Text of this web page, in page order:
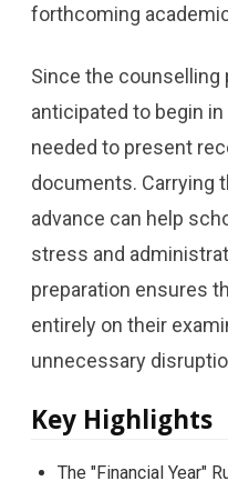
forthcoming
Since the counselling
anticipated to begin
needed to present
documents. Carrying
advance can help
stress and
preparation ensures
entirely on their
unnecessary
Key Highlights
The "Financial Year"